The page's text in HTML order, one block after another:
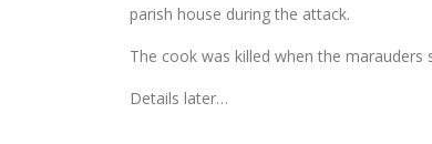
parish house during the attack.
The cook was killed when the
Details later…